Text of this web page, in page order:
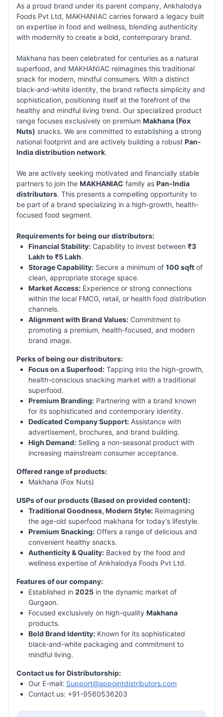
As a proud brand under its parent company, Ankhalodya
Foods Pvt Ltd, MAKHANIAC carries forward a legacy built
on expertise in food and wellness, blending authenticity
with modernity to create a bold, contemporary brand.
Makhana has been celebrated for centuries as a natural
superfood, and MAKHANIAC reimagines this traditional
snack for modern, mindful consumers. With a distinct
black-and-white identity, the brand reflects simplicity and
sophistication, positioning itself at the forefront of the
healthy and mindful living trend. Our specialized product
range focuses exclusively on premium Makhana (Fox
Nuts) snacks. We are committed to establishing a strong
national footprint and are actively building a robust Pan-
India distribution network.
We are actively seeking motivated and financially stable
partners to join the MAKHANIAC family as Pan-India
distributors. This presents a compelling opportunity to
be part of a brand specializing in a high-growth, health-
focused food segment.
Requirements for being our distributors:
Financial Stability: Capability to invest between ₹3
Lakh to ₹5 Lakh.
Storage Capability: Secure a minimum of 100 sqft of
clean, appropriate storage space.
Market Access: Experience or strong connections
within the local FMCG, retail, or health food distribution
channels.
Alignment with Brand Values: Commitment to
promoting a premium, health-focused, and modern
brand image.
Perks of being our distributors:
Focus on a Superfood: Tapping into the high-growth,
health-conscious snacking market with a traditional
superfood.
Premium Branding: Partnering with a brand known
for its sophisticated and contemporary identity.
Dedicated Company Support: Assistance with
advertisement, brochures, and brand building.
High Demand: Selling a non-seasonal product with
increasing mainstream consumer acceptance.
Offered range of products:
Makhana (Fox Nuts)
USPs of our products (Based on provided content):
Traditional Goodness, Modern Style: Reimagining
the age-old superfood makhana for today's lifestyle.
Premium Snacking: Offers a range of delicious and
convenient healthy snacks.
Authenticity & Quality: Backed by the food and
wellness expertise of Ankhalodya Foods Pvt Ltd.
Features of our company:
Established in 2025 in the dynamic market of
Gurgaon.
Focused exclusively on high-quality Makhana
products.
Bold Brand Identity: Known for its sophisticated
black-and-white packaging and commitment to
mindful living.
Contact us for Distributorship:
Our E-mail: Support@appointdistributors.com
Contact us: +91-9560536203